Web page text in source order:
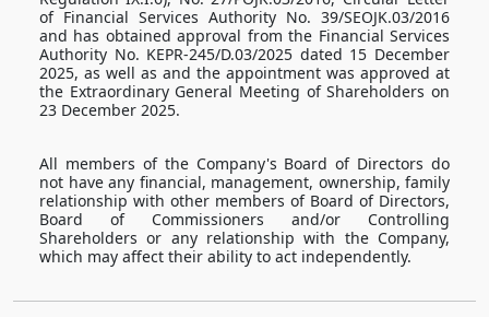
of Financial Services Authority No. 39/SEOJK.03/2016
and has obtained approval from the Financial Services
Authority No. KEPR-245/D.03/2025 dated 15 December
2025, as well as and the appointment was approved at
the Extraordinary General Meeting of Shareholders on
23 December 2025.
All members of the Company's Board of Directors do
not have any financial, management, ownership, family
relationship with other members of Board of Directors,
Board of Commissioners and/or Controlling
Shareholders or any relationship with the Company,
which may affect their ability to act independently.